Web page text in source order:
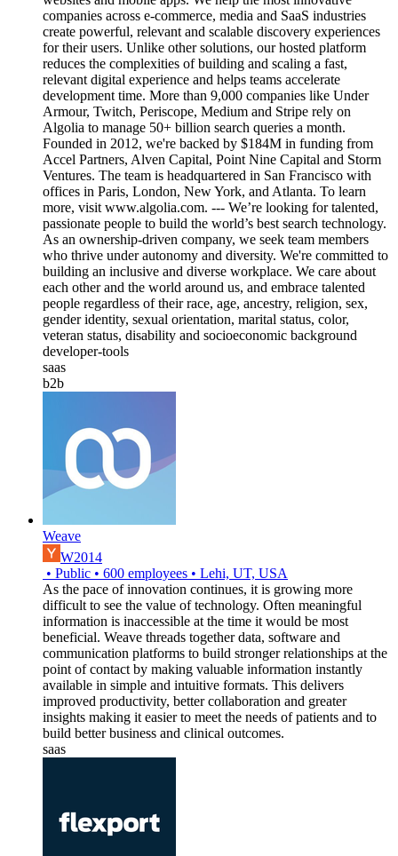
companies across e-commerce, media and SaaS industries
create powerful, relevant and scalable discovery experiences
for their users. Unlike other solutions, our hosted platform
reduces the complexities of building and scaling a fast,
relevant digital experience and helps teams accelerate
development time. More than 9,000 companies like Under
Armour, Twitch, Periscope, Medium and Stripe rely on
Algolia to manage 50+ billion search queries a month.
Founded in 2012, we're backed by $184M in funding from
Accel Partners, Alven Capital, Point Nine Capital and Storm
Ventures. The team is headquartered in San Francisco with
offices in Paris, London, New York, and Atlanta. To learn
more, visit www.algolia.com. --- We’re looking for talented,
passionate people to build the world’s best search technology.
As an ownership-driven company, we seek team members
who thrive under autonomy and diversity. We're committed to
building an inclusive and diverse workplace. We care about
each other and the world around us, and embrace talented
people regardless of their race, age, ancestry, religion, sex,
gender identity, sexual orientation, marital status, color,
veteran status, disability and socioeconomic background
developer-tools
saas
b2b
Weave
W2014
• Public • 600 employees • Lehi, UT, USA
As the pace of innovation continues, it is growing more
difficult to see the value of technology. Often meaningful
information is inaccessible at the time it would be most
beneficial. Weave threads together data, software and
communication platforms to build stronger relationships at the
point of contact by making valuable information instantly
available in simple and intuitive formats. This delivers
improved productivity, better collaboration and greater
insights making it easier to meet the needs of patients and to
build better business and clinical outcomes.
saas